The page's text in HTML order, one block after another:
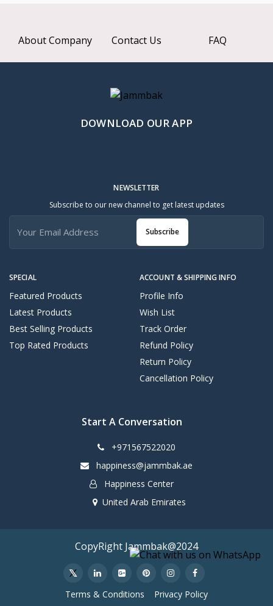
About Company Contact Us FAQ
DOWNLOAD OUR APP
SPECIAL
Featured Products
Latest Products
Best Selling Products
Top Rated Products
ACCOUNT & SHIPPING INFO
Profile Info
Wish List
Track Order
Refund Policy
Return Policy
Cancellation Policy
NEWSLETTER
Subscribe to our new channel to get latest updates
Subscribe
Start A Conversation
+971567522020
happiness@jammbak.ae
Happiness Center
United Arab Emirates
CopyRight Jammbak@2024
Terms & Conditions Privacy Policy